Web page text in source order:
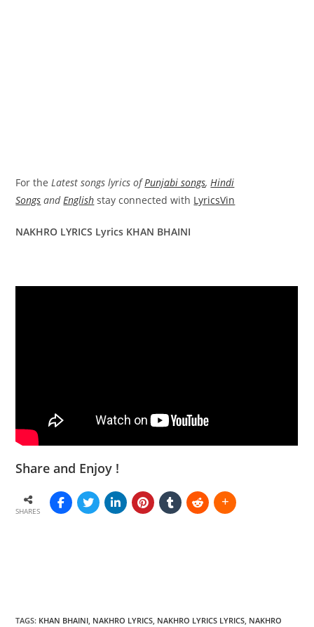
For theLatest songs lyrics ofPunjabi songs,Hindi
Songs andEnglish stay connected with LyricsVin
NAKHRO LYRICS Lyrics KHAN BHAINI
Share and Enjoy !
SHARES
TAGS: KHAN BHAINI, NAKHRO LYRICS, NAKHRO LYRICS LYRICS, NAKHRO